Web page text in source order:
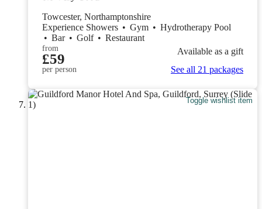
Towcester, Northamptonshire
Experience Showers • Gym • Hydrotherapy Pool
• Bar • Golf • Restaurant
from
£59
per person
Available as a gift
See all 21 packages
Toggle wishlist item